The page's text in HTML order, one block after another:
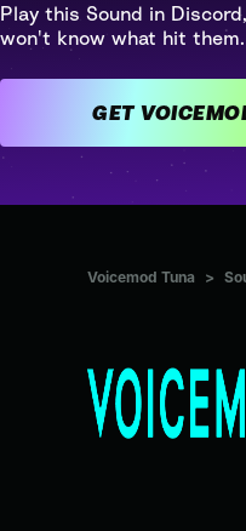
Play this Sound in
won't know what hit them.
Voicemod Tuna >